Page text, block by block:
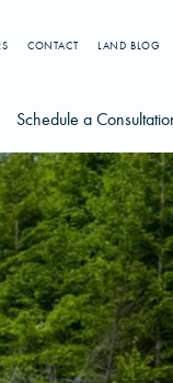
Schedule a
CONTACT LAND BLOG